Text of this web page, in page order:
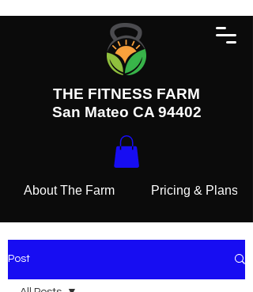
THE FITNESS FARM
San Mateo CA 94402
About The Farm Pricing & Plans
Post